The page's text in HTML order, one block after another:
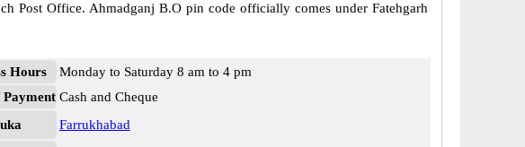
Post Office. Ahmadganj B.O pin code officially comes under Fatehgarh
Hours
Monday to Saturday 8 am to 4 pm
Cash and Cheque
Farrukhabad